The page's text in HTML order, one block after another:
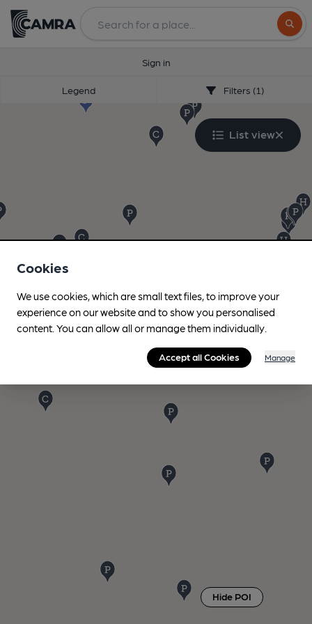
Sign in
Legend Filters (1)
List view
Hide POI
Cookies
We use cookies, which are small text files, to improve your
experience on our website and to show you personalised
content. You can allow all or manage them individually.
Accept all Cookies Manage